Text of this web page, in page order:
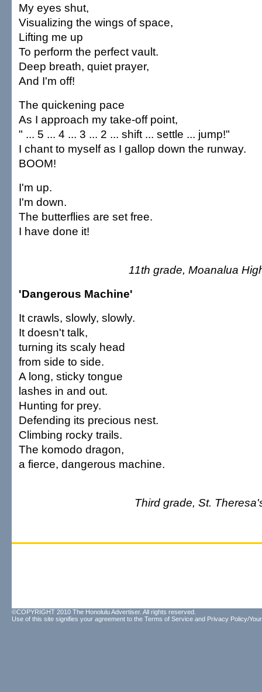
My eyes shut,
Visualizing the wings of space,
Lifting me up
To perform the perfect vault.
Deep breath, quiet prayer,
And I'm off!
The quickening pace
As I approach my take-off point,
" ... 5 ... 4 ... 3 ... 2 ... shift ... settle ... jump!"
I chant to myself as I gallop down the runway.
BOOM!
I'm up.
I'm down.
The butterflies are set free.
I have done it!
11th grade, Moanalua
'Dangerous Machine'
It crawls, slowly, slowly.
It doesn't talk,
turning its scaly head
from side to side.
A long, sticky tongue
lashes in and out.
Hunting for prey.
Defending its precious nest.
Climbing rocky trails.
The komodo dragon,
a fierce, dangerous machine.
Third grade, St.
©COPYRIGHT 2010 The Honolulu Advertiser. All rights reserved.
Use of this site signifies your agreement to the Terms of Service and Privacy Policy/